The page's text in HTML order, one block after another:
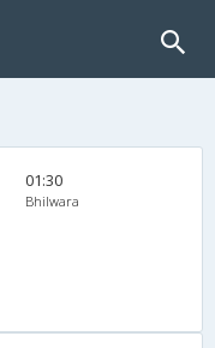
01:30
Bhilwara